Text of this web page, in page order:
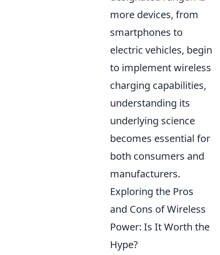
more devices, from
smartphones to
electric vehicles, begin
to implement wireless
charging capabilities,
understanding its
underlying science
becomes essential for
both consumers and
manufacturers.
Exploring the Pros
and Cons of Wireless
Power: Is It Worth the
Hype?